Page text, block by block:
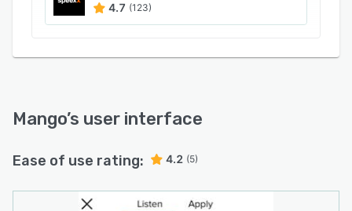
4.7 (123)
Mango’s user interface
Ease of use rating: 4.2 (5)